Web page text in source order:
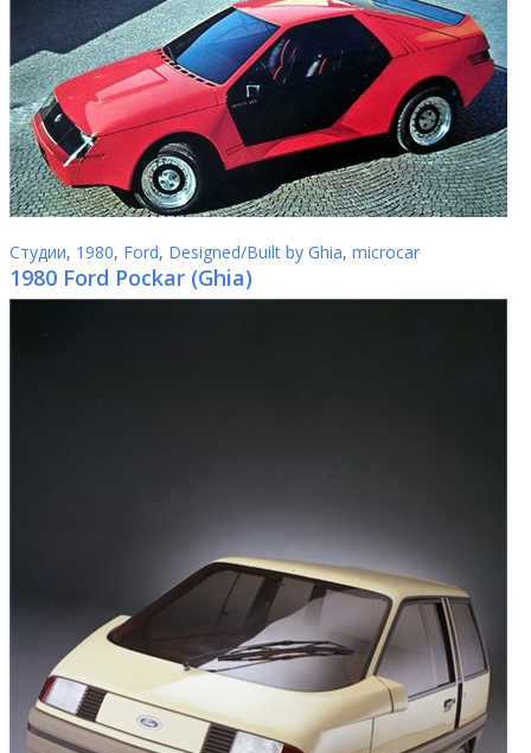
Студии, 1980, Ford, Designed/Built by Ghia, microcar
1980 Ford Pockar (Ghia)